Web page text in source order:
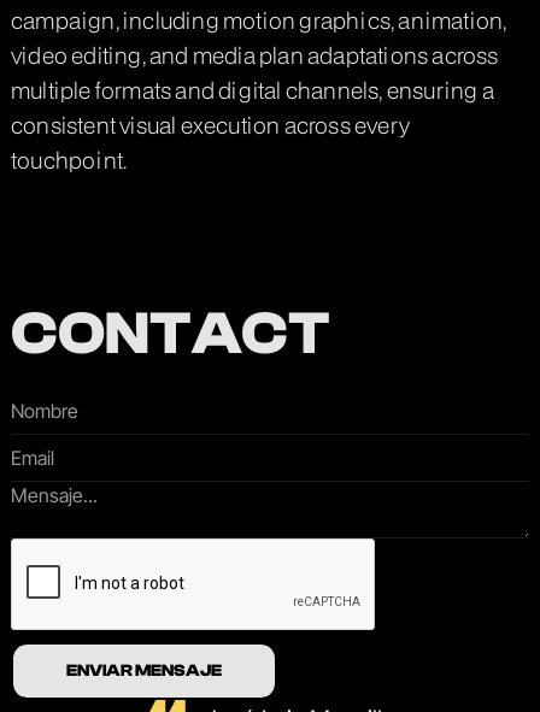
campaign, including motion graphics, animation,
video editing, and media plan adaptations across
multiple formats and digital channels, ensuring a
consistent visual execution across every
touchpoint.
CONTACT